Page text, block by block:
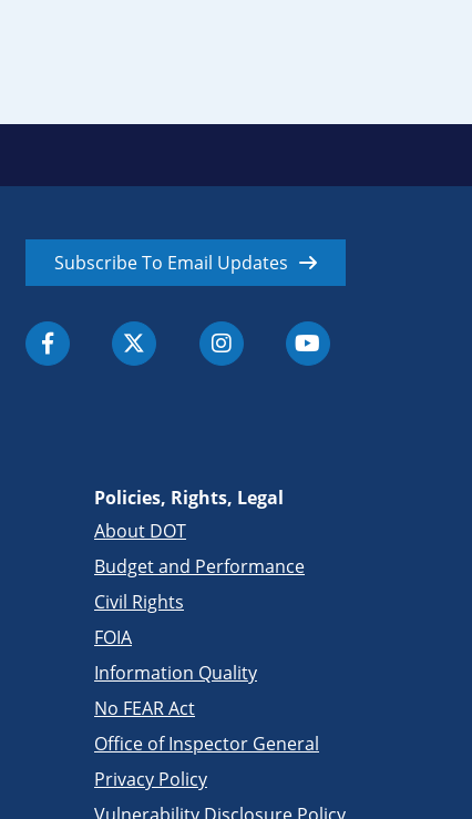
Subscribe To Email Updates
Policies, Rights, Legal
About DOT
Budget and Performance
Civil Rights
FOIA
Information Quality
No FEAR Act
Office of Inspector General
Privacy Policy